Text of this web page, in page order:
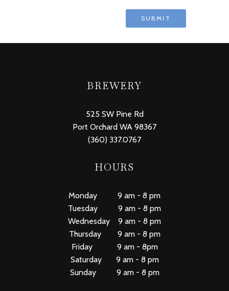
BREWERY
525 SW Pine Rd
Port Orchard WA 98367
(360) 337.0767
HOURS
Monday 9 am - 8 pm
Tuesday 9 am - 8 pm
Wednesday 9 am - 8 pm
Thursday 9 am - 8 pm
Friday 9 am - 8pm
Saturday 9 am - 8 pm
Sunday 9 am - 8 pm